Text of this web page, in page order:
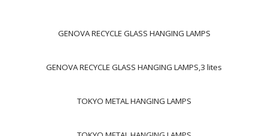
GENOVA RECYCLE GLASS HANGING LAMPS
GENOVA RECYCLE GLASS HANGING LAMPS,3 lites
TOKYO METAL HANGING LAMPS